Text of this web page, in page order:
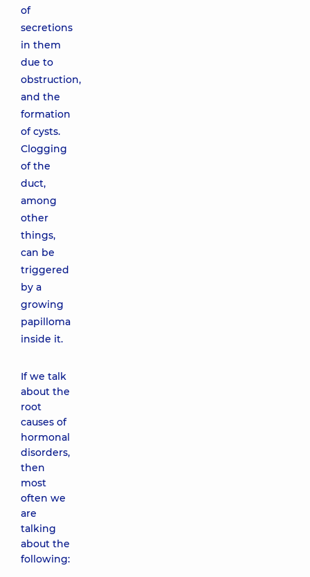
of
secretions
in them
due to
obstruction,
and the
formation
of cysts.
Clogging
of the
duct,
among
other
things,
can be
triggered
by a
growing
papilloma
inside it.
If we talk
about the
root
causes of
hormonal
disorders,
then
most
often we
are
talking
about the
following: